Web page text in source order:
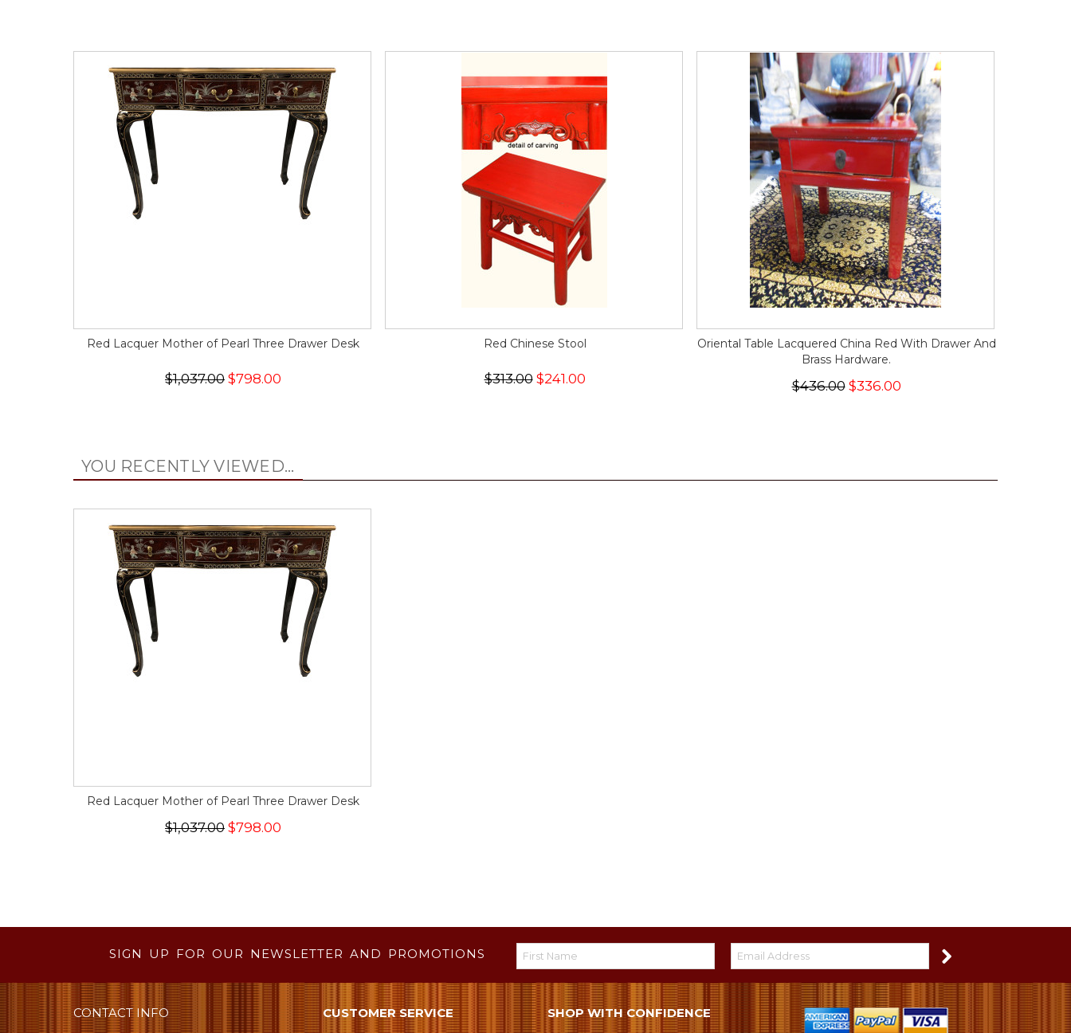
Red Lacquer Mother of Pearl Three Drawer Desk
$1,037.00 $798.00
Red Chinese Stool
$313.00$241.00
Oriental Table Lacquered China Red With Drawer And
Brass Hardware.
$436.00$336.00
YOU RECENTLY VIEWED...
Red Lacquer Mother of Pearl Three Drawer Desk
$1,037.00 $798.00
SIGN UP FOR OUR NEWSLETTER AND PROMOTIONS
CONTACT INFO CUSTOMER SERVICE SHOP WITH CONFIDENCE